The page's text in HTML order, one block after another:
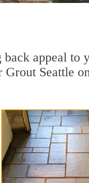
appeal to
Seattle